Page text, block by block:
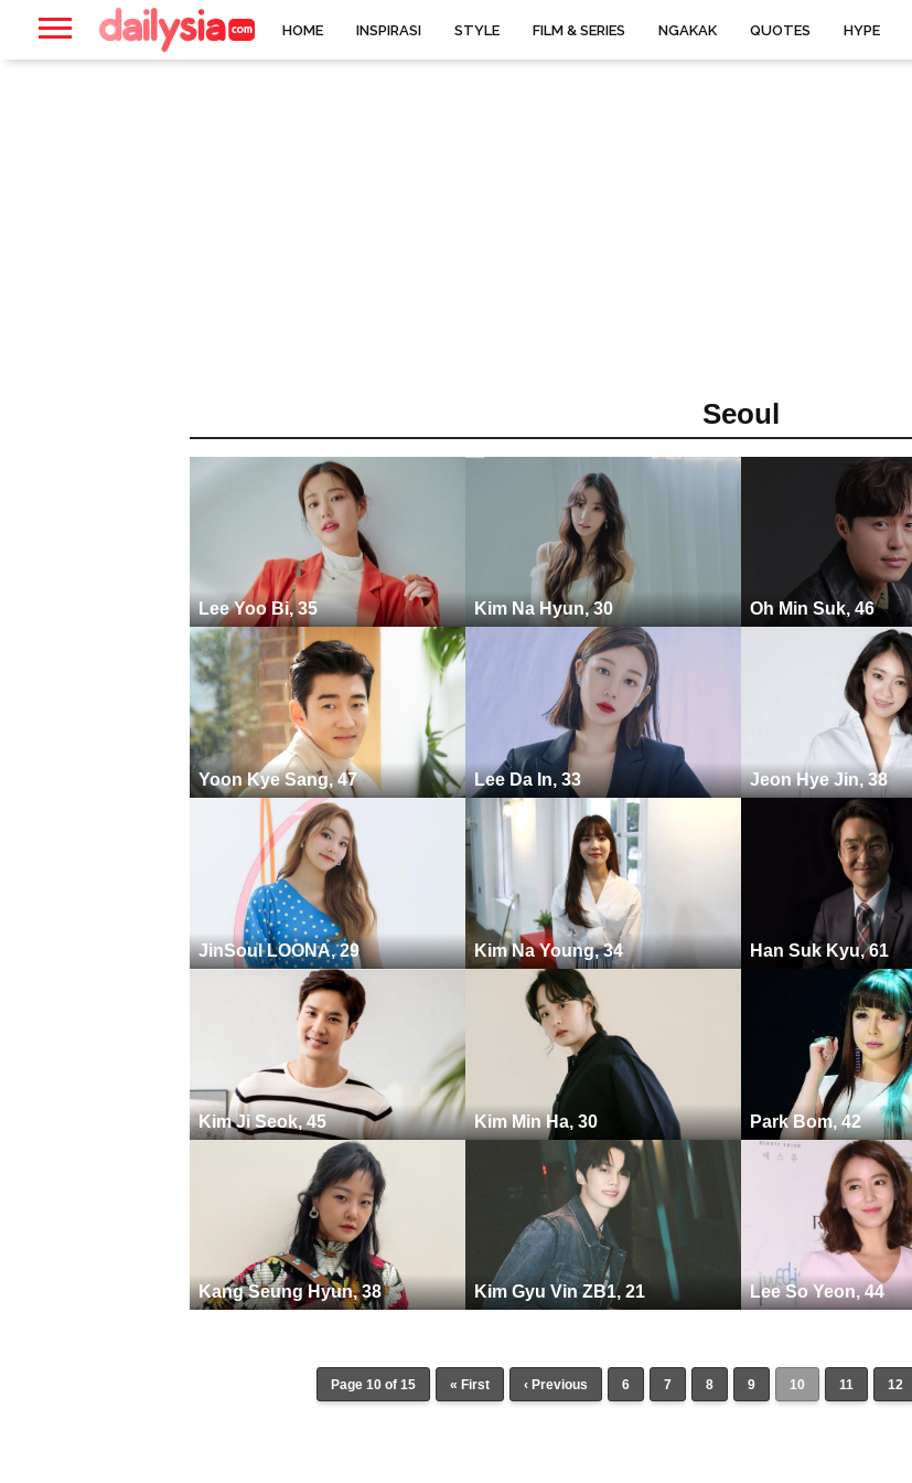
HOME INSPIRASI STYLE FILM & SERIES NGAKAK QUOTES HYPE
Seoul
Lee Yoo Bi, 35 Kim Na Hyun, 30 Oh Min Suk, 46
Yoon Kye Sang, 47 Lee Da In, 33 Jeon Hye Jin, 38
JinSoul LOONA, 29 Kim Na Young, 34 Han Suk Kyu, 61
Kim Ji Seok, 45 Kim Min Ha, 30 Park Bom, 42
Kang Seung Hyun, 38 Kim Gyu Vin ZB1, 21 Lee So Yeon, 44
Page 10 of 15 « First ‹ Previous 6 7 8 9 10 11 12